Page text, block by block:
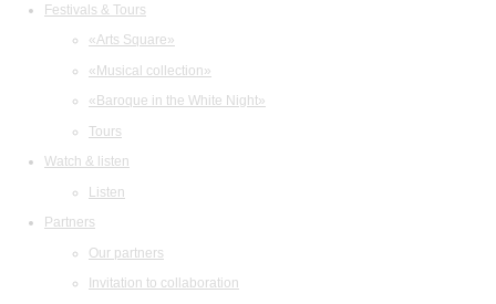
Festivals & Tours
«Arts Square»
«Musical collection»
«Baroque in the White Night»
Tours
Watch & listen
Listen
Partners
Our partners
Invitation to collaboration